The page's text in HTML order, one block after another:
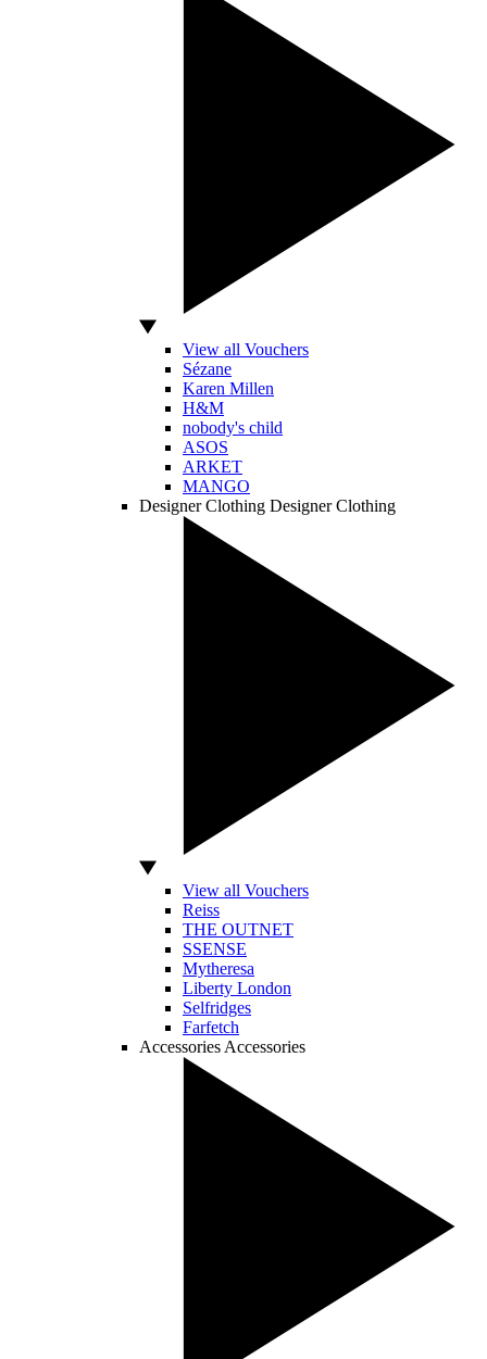
View all Vouchers
Sézane
Karen Millen
H&M
nobody's child
ASOS
ARKET
MANGO
Designer Clothing Designer Clothing
View all Vouchers
Reiss
THE OUTNET
SSENSE
Mytheresa
Liberty London
Selfridges
Farfetch
Accessories Accessories